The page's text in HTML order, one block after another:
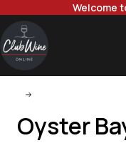
Welcome
Oyster